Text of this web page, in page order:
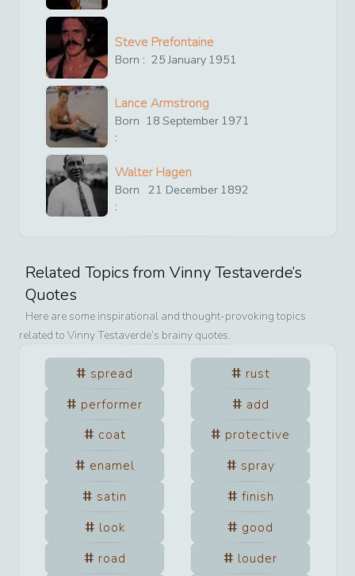
Steve Prefontaine
Born : 25 January 1951
Lance Armstrong
Born
:
18 September 1971
Walter Hagen
Born
:
21 December 1892
Related Topics from Vinny Testaverde’s
Quotes
Here are some inspirational and thought-provoking topics
related to Vinny Testaverde’s brainy quotes.
spread
rust
performer
add
coat
protective
enamel
spray
satin
finish
look
good
road
louder